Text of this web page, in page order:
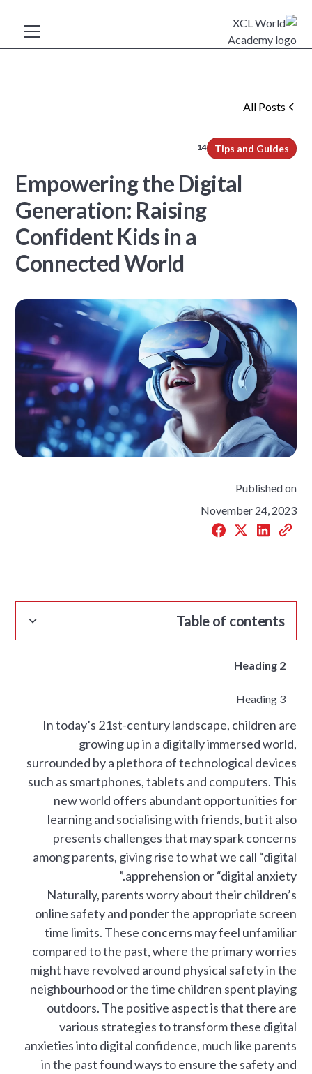
All Posts
Tips and Guides
14
Empowering the Digital
Generation: Raising
Confident Kids in a
Connected World
Published on
November 24, 2023
Table of contents
Heading 2
Heading 3
In today’s 21st-century landscape, children are
growing up in a digitally immersed world,
surrounded by a plethora of technological devices
such as smartphones, tablets and computers. This
new world offers abundant opportunities for
learning and socialising with friends, but it also
presents challenges that may spark concerns
among parents, giving rise to what we call “digital
apprehension or “digital anxiety.”
Naturally, parents worry about their children’s
online safety and ponder the appropriate screen
time limits. These concerns may feel unfamiliar
compared to the past, where the primary worries
might have revolved around physical safety in the
neighbourhood or the time children spent playing
outdoors. The positive aspect is that there are
various strategies to transform these digital
anxieties into digital confidence, much like parents
in the past found ways to ensure the safety and